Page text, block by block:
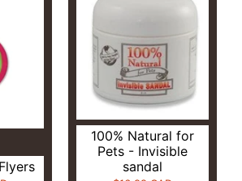
100% Natural for
Pets - Invisible
sandal